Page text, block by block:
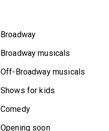
Broadway
Broadway musicals
Off-Broadway musicals
Shows for kids
Comedy
Opening soon